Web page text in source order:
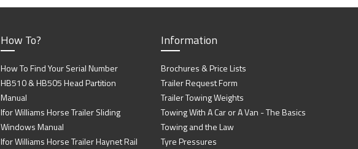
How To?
How To Find Your Serial Number
HB510 & HB505 Head Partition
Manual
Ifor Williams Horse Trailer Sliding
Windows Manual
Ifor Williams Horse Trailer Haynet Rail
Information
Brochures & Price Lists
Trailer Request Form
Trailer Towing Weights
Towing With A Car or A Van - The Basics
Towing and the Law
Tyre Pressures